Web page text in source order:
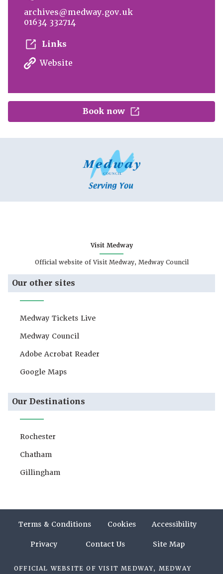
archives@medway.gov.uk
01634 332714
Links
Website
Book now
Visit Medway
Official website of Visit Medway, Medway Council
Our other sites
Medway Tickets Live
Medway Council
Adobe Acrobat Reader
Google Maps
Our Destinations
Rochester
Chatham
Gillingham
Terms & Conditions Cookies Accessibility
Privacy Contact Us Site Map
OFFICIAL WEBSITE OF VISIT MEDWAY, MEDWAY